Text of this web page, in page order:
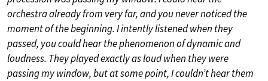
orchestra already from very far, and you never noticed the
moment of the beginning. I intently listened when they
passed, you could hear the phenomenon of dynamic and
loudness. They played exactly as loud when they were
passing my window, but at some point, I couldn’t hear them